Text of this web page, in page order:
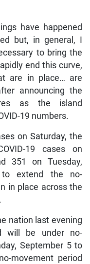
have happened
but, in general, I
to bring the
end this curve,
are in place… are
announcing the
as the island
19 numbers.
on Saturday, the
19 cases on
351 on Tuesday,
to extend the no-
in place across the
nation last evening
will be under no-
September 5 to
movement period